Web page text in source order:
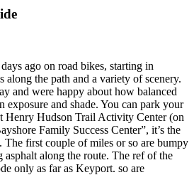
ago on road bikes, starting in
the path and a variety of scenery.
and were happy about how balanced
exposure and shade. You can park your
Henry Hudson Trail Activity Center (on
Family Success Center”, it’s the
first couple of miles or so are bumpy
asphalt along the route. The ref of the
only as far as Keyport. so are